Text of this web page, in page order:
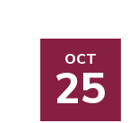
OCT
25